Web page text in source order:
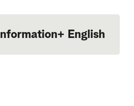
Information+ English
Português